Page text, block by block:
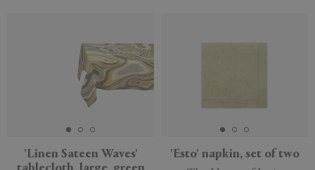
'Linen Sateen Waves'
'Esto' napkin, set of two